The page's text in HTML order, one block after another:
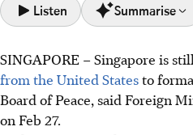
Listen Summarise
Singapore is assessing a US
Peace, reiterating its support
the Gaza crisis.
Singapore has provided over
SINGAPORE –Singapore is
from the United Statesto
Board of Peace, said Foreign
on Feb 27.